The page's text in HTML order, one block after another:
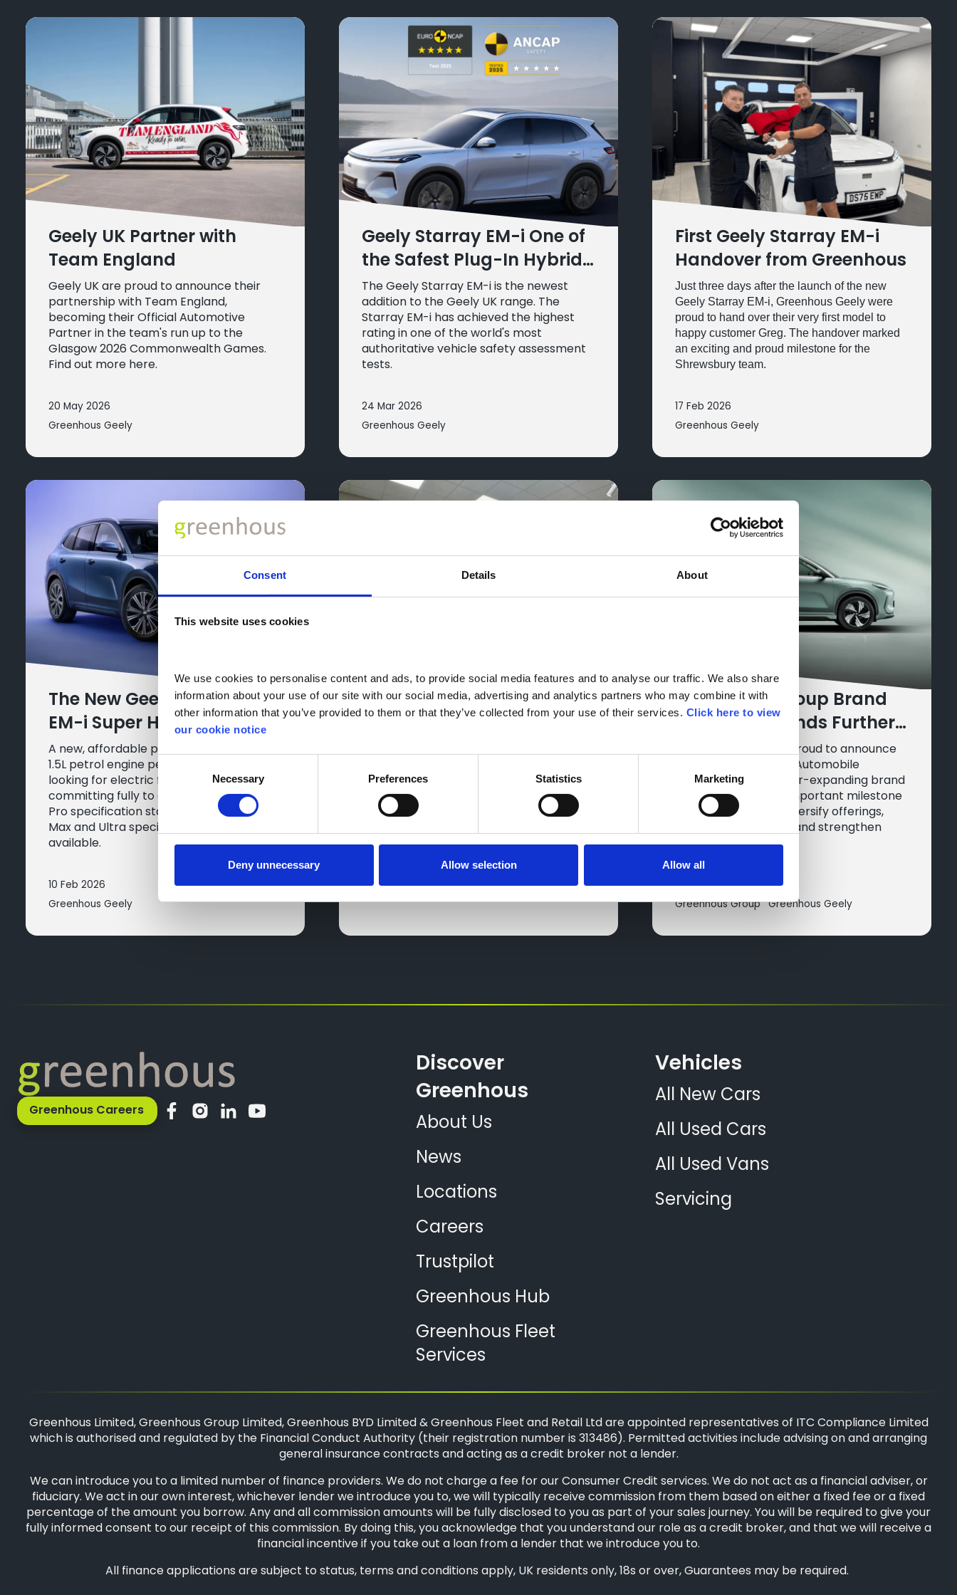
Consent Details About
This website uses cookies
We use cookies to personalise content and ads, to provide social media features and to analyse our traffic. We also share
information about your use of our site with our social media, advertising and analytics partners who may combine it with
other information that you’ve provided to them or that they’ve collected from your use of their services. Click here to view
our cookie notice
Consent
Selection
Necessary Preferences Statistics Marketing
Deny unnecessary Allow selection Allow all
Geely UK Partner with
Team England
Geely UK are proud to announce their
partnership with Team England,
becoming their Official Automotive
Partner in the team's run up to the
Glasgow 2026 Commonwealth Games.
Find out more here.
20 May 2026
Greenhous Geely
Geely Starray EM-i One of
the Safest Plug-In Hybrids
in Europe
The Geely Starray EM-i is the newest
addition to the Geely UK range. The
Starray EM-i has achieved the highest
rating in one of the world's most
authoritative vehicle safety assessment
tests.
24 Mar 2026
Greenhous Geely
First Geely Starray EM-i
Handover from Greenhous
Just three days after the launch of the new
Geely Starray EM-i, Greenhous Geely were
proud to hand over their very first model to
happy customer Greg. The handover marked
an exciting and proud milestone for the
Shrewsbury team.
17 Feb 2026
Greenhous Geely
The New Geely Starray
EM-i Super Hybrid
A new, affordable plug-in hybrid with a
1.5L petrol engine perfect for drivers
looking for electric flexibility without
committing fully to an EV. The entry-level
Pro specification starts at £29,990, with
Max and Ultra specifications also
available.
10 Feb 2026
Greenhous Geely
Tiggo 7 and Geely EX5
arrive at Greenhous Hub
As part of our ongoing commitment to
our ever-changing vehicle showcase, we
are pleased to introduce the Tiggo 7 and
Geely EX5.
Greenhous Group
Geely
Greenhous Group Brand
Portfolio Expands Further
with Chinese
Manufacturer, Geely
Greenhous Group is proud to announce
the addition of Geely Automobile
Holdings Ltd. to its ever-expanding brand
line-up, marking an important milestone
in their strategy to diversify offerings,
embrace innovation, and strengthen
their presence.
14 Oct 2025
Greenhous Group Greenhous Geely
Greenhous Careers
Discover
Greenhous
About Us
News
Locations
Careers
Trustpilot
Greenhous Hub
Greenhous Fleet
Services
Vehicles
All New Cars
All Used Cars
All Used Vans
Servicing
Greenhous Limited, Greenhous Group Limited, Greenhous BYD Limited & Greenhous Fleet and Retail Ltd are appointed representatives of ITC Compliance Limited
which is authorised and regulated by the Financial Conduct Authority (their registration number is 313486). Permitted activities include advising on and arranging
general insurance contracts and acting as a credit broker not a lender.
We can introduce you to a limited number of finance providers. We do not charge a fee for our Consumer Credit services. We do not act as a financial adviser, or
fiduciary. We act in our own interest, whichever lender we introduce you to, we will typically receive commission from them based on either a fixed fee or a fixed
percentage of the amount you borrow. Any and all commission amounts will be fully disclosed to you as part of your sales journey. You will be required to give your
fully informed consent to our receipt of this commission. By doing this, you acknowledge that you understand our role as a credit broker, and that we will receive a
financial incentive if you take out a loan from a lender that we introduce you to.
All finance applications are subject to status, terms and conditions apply, UK residents only, 18s or over, Guarantees may be required.